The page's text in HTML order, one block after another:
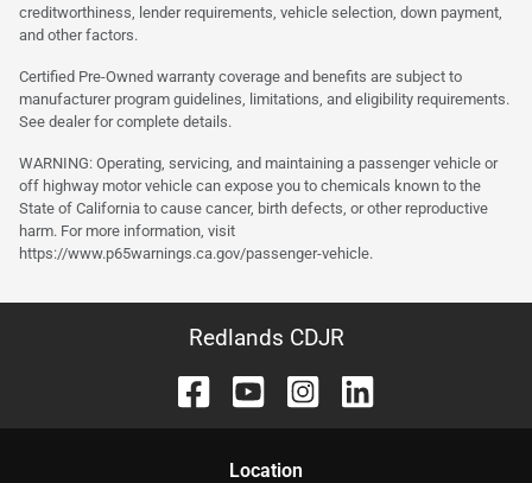
creditworthiness, lender requirements, vehicle selection, down payment,
and other factors.
Certified Pre-Owned warranty coverage and benefits are subject to
manufacturer program guidelines, limitations, and eligibility requirements.
See dealer for complete details.
WARNING: Operating, servicing, and maintaining a passenger vehicle or
off highway motor vehicle can expose you to chemicals known to the
State of California to cause cancer, birth defects, or other reproductive
harm. For more information, visit
https://www.p65warnings.ca.gov/passenger-vehicle.
Redlands CDJR
Location